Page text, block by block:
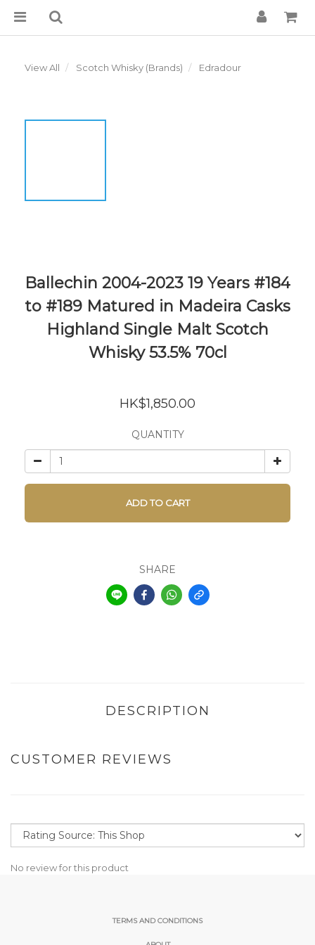
View All Scotch Whisky (Brands) Edradour
Ballechin 2004-2023 19 Years #184
to #189 Matured in Madeira Casks
Highland Single Malt Scotch
Whisky 53.5% 70cl
HK$1,850.00
QUANTITY
ADD TO CART
SHARE
DESCRIPTION
CUSTOMER REVIEWS
No review for this product
TERMS AND CONDITIONS